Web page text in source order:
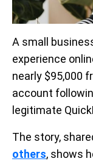
A small
experience
nearly $95,000
account
legitimate
The story,
others, shows